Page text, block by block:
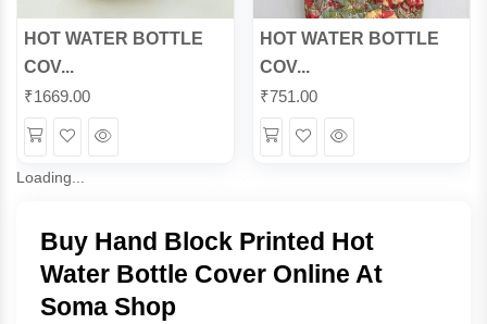
HOT WATER BOTTLE
COV...
₹1669.00
WishlistQuick
HOT WATER BOTTLE
COV...
₹751.00
WishlistQuick
Loading...
Buy Hand Block Printed Hot
Water Bottle Cover Online At
Soma Shop